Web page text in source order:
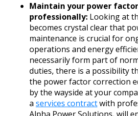
Maintain your power factor
professionally: Looking at
becomes crystal clear that
maintenance is crucial for
operations and energy
necessarily form part of
duties, there is a possibility
the power factor correction
by the wayside at your
a services contractwith